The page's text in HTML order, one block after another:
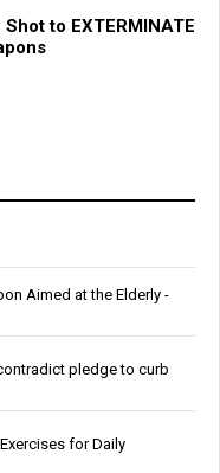
to EXTERMINATE
Aimed at the Elderly -
pledge to curb
for Daily